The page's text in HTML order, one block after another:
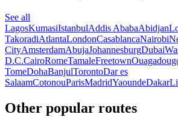
See all
LagosKumasiIstanbulAddis AbabaAbidjan
TakoradiAtlantaLondonCasablancaNairobi
CityAmsterdamAbujaJohannesburgDubai
D.C.CairoRomeTamaleFreetown
TomeDohaBanjulTorontoDar es
SalaamCotonouParisMadridYaoundeDakar
Other popular routes